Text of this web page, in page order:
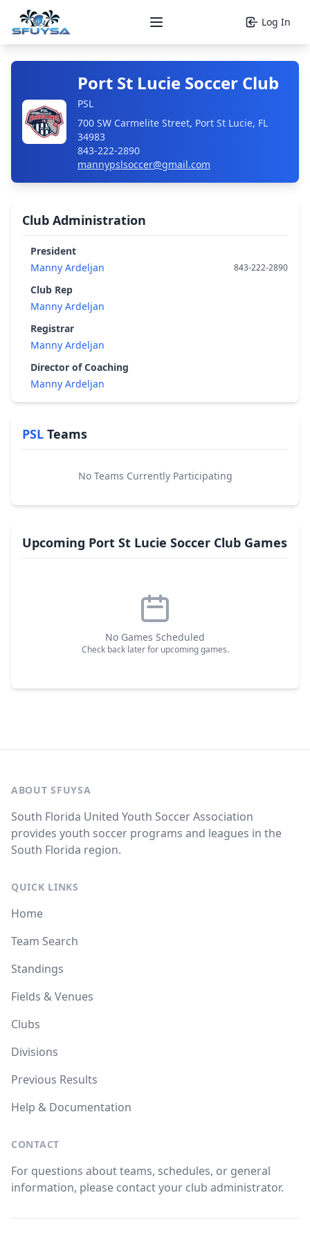
Open main menu Log In
Port St Lucie Soccer Club
PSL
700 SW Carmelite Street, Port St Lucie, FL
34983
843-222-2890
mannypslsoccer@gmail.com
Club Administration
President
Manny Ardeljan
843-222-2890
Club Rep
Manny Ardeljan
Registrar
Manny Ardeljan
Director of Coaching
Manny Ardeljan
PSL Teams
No Teams Currently Participating
Upcoming Port St Lucie Soccer Club Games
No Games Scheduled
Check back later for upcoming games.
ABOUT SFUYSA
South Florida United Youth Soccer Association
provides youth soccer programs and leagues in the
South Florida region.
QUICK LINKS
Home
Team Search
Standings
Fields & Venues
Clubs
Divisions
Previous Results
Help & Documentation
CONTACT
For questions about teams, schedules, or general
information, please contact your club administrator.